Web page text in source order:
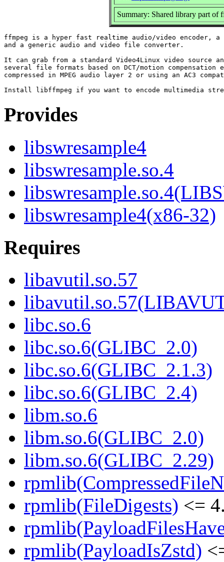
Summary: Shared library part of
ffmpeg is a hyper fast realtime audio/video encoder, a
and a generic audio and video file converter.
It can grab from a standard Video4Linux video source
several file formats based on DCT/motion compensation
compressed in MPEG audio layer 2 or using an AC3
Provides
libswresample4
libswresample.so.4
libswresample4(x86-32)
Requires
libavutil.so.57
libc.so.6
libc.so.6(GLIBC_2.0)
libc.so.6(GLIBC_2.1.3)
libc.so.6(GLIBC_2.4)
libm.so.6
libm.so.6(GLIBC_2.0)
libm.so.6(GLIBC_2.29)
rpmlib(FileDigests) <=
rpmlib(PayloadIsZstd)